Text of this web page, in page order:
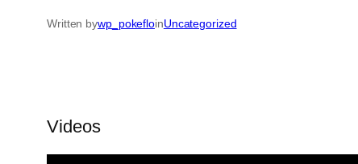
Written bywp_pokefloinUncategorized
Videos